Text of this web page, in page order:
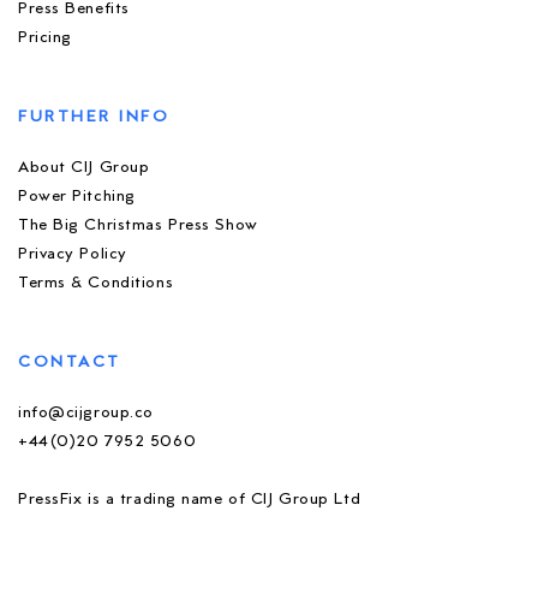
Press Benefits
Pricing
FURTHER INFO
About CIJ Group
Power Pitching
The Big Christmas Press Show
Privacy Policy
Terms & Conditions
CONTACT
info@cijgroup.co
+44(0)20 7952 5060
PressFix is a trading name of CIJ Group Ltd